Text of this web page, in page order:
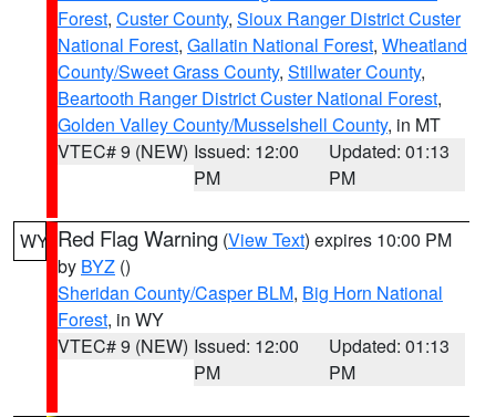
Forest, Custer County, Sioux Ranger District Custer
National Forest, Gallatin National Forest, Wheatland
County/Sweet Grass County, Stillwater County,
Beartooth Ranger District Custer National Forest,
Golden Valley County/Musselshell County, in MT
VTEC# 9 (NEW) Issued: 12:00
PM
Updated: 01:13
PM
WY Red Flag Warning (View Text) expires 10:00 PM
by BYZ ()
Sheridan County/Casper BLM, Big Horn National
Forest, in WY
VTEC# 9 (NEW) Issued: 12:00
PM
Updated: 01:13
PM